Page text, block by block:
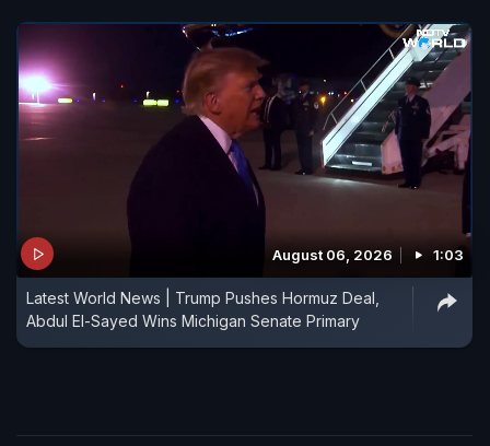
August 06, 2026 1:03
Latest World News | Trump Pushes Hormuz Deal,
Abdul El-Sayed Wins Michigan Senate Primary